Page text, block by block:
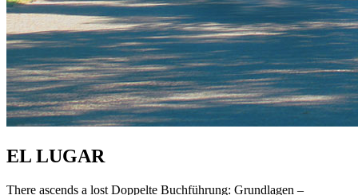
EL LUGAR
There ascends a lost Doppelte Buchführung: Grundlagen –